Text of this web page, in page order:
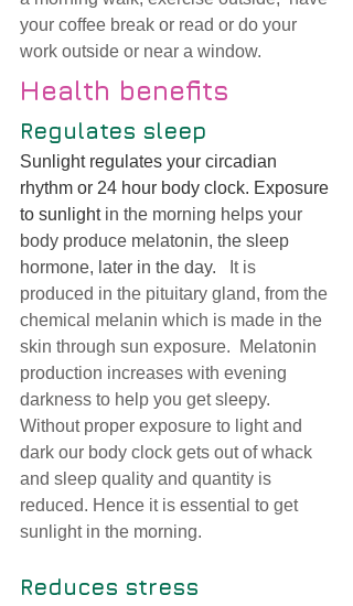
your coffee break or read or do your
work outside or near a window.
Health benefits
Regulates sleep
Sunlight regulates your circadian
rhythm or 24 hour body clock. Exposure
to sunlight in the morning helps your
body produce melatonin, the sleep
hormone, later in the day.
  It is
produced in the pituitary gland, from the
chemical melanin which is made in the
skin through sun exposure.  Melatonin
production increases with evening
darkness to help you get sleepy.
Without proper exposure to light and
dark our body clock gets out of whack
and sleep quality and quantity is
reduced. Hence it is essential to get
sunlight in the morning.
Reduces stress